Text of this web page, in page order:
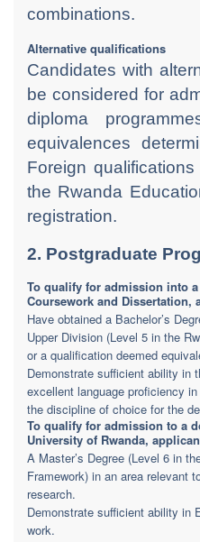
combinations.
Alternative qualifications
Candidates with
be considered for
diploma
equivalences
Foreign
the Rwanda
registration.
2. Postgraduate
To qualify for admission into
Coursework and Dissertation,
Have obtained a Bachelor’s
Upper Division (Level 5 in the
or a qualification deemed
Demonstrate sufficient ability in
excellent language proficiency
the discipline of choice for the
To qualify for admission to a
University of Rwanda,
A Master’s Degree (Level 6 in
Framework) in an area relevant
research.
Demonstrate sufficient ability in
work.